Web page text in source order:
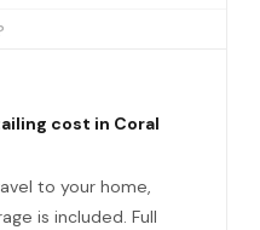
cost in Coral
to your home,
is included. Full